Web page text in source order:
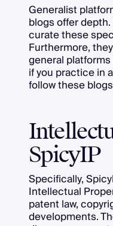
Generalist
blogs offer
curate these
Furthermore,
general
if you practice in
follow these
SpicyIP
Specifically,
Intellectual
patent law,
developments.